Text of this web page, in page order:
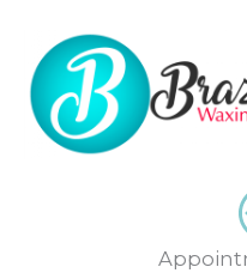
content